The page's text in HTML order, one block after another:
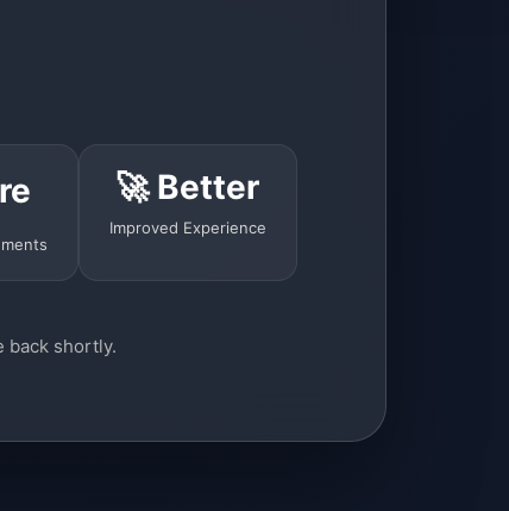
🚀 Better
Improved Experience
back shortly.